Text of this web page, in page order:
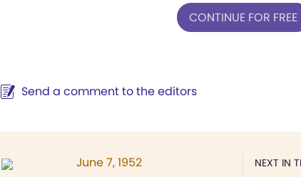
CONTINUE FOR FREE
Send a comment to the editors
NEXT IN
June 7, 1952